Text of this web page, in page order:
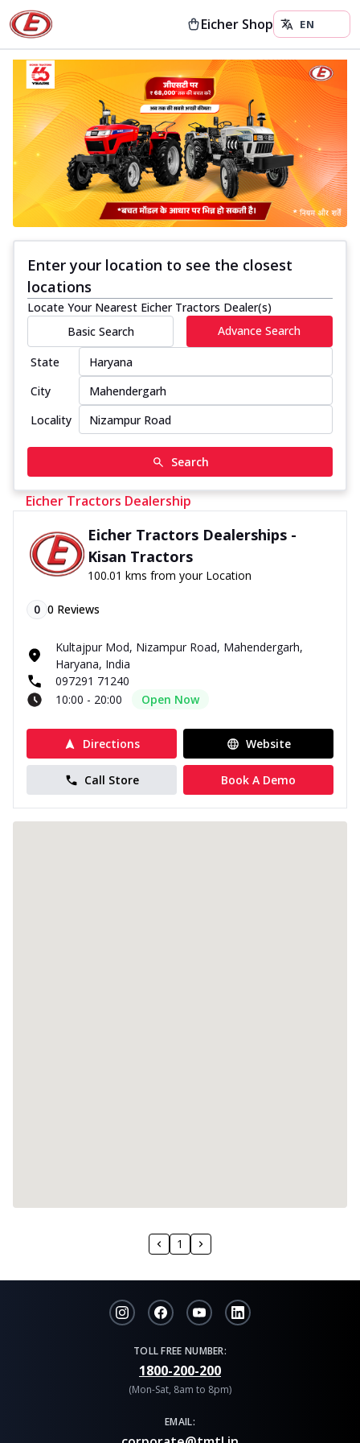
Eicher Shop
Enter your location to see the closest
locations
Locate Your Nearest Eicher Tractors Dealer(s)
Basic Search
Advance Search
State
City
Locality
Search
Eicher Tractors Dealership
Eicher Tractors Dealerships -
Kisan Tractors
100.01 kms from your Location
0 0 Reviews
Kultajpur Mod, Nizampur Road, Mahendergarh,
Haryana, India
097291 71240
10:00 - 20:00
Open Now
Directions Website
Call Store Book A Demo
1
TOLL FREE NUMBER:
1800-200-200
(Mon-Sat, 8am to 8pm)
EMAIL: